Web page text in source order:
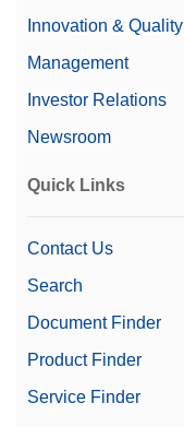
Innovation & Quality
Management
Investor Relations
Newsroom
Quick Links
Contact Us
Search
Document Finder
Product Finder
Service Finder